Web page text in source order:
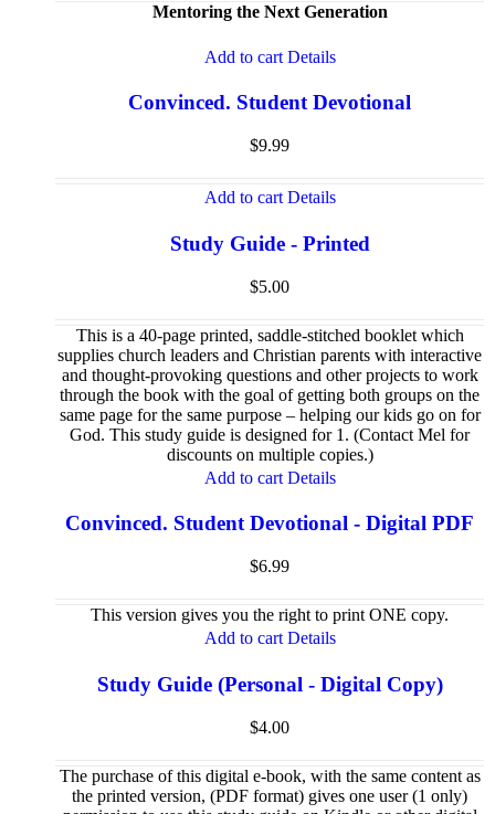
Mentoring the Next Generation
Add to cart Details
Convinced. Student Devotional
$9.99
Add to cart Details
Study Guide - Printed
$5.00
This is a 40-page printed, saddle-stitched booklet which
supplies church leaders and Christian parents with interactive
and thought-provoking questions and other projects to work
through the book with the goal of getting both groups on the
same page for the same purpose – helping our kids go on for
God. This study guide is designed for 1. (Contact Mel for
discounts on multiple copies.)
Add to cart Details
Convinced. Student Devotional - Digital PDF
$6.99
This version gives you the right to print ONE copy.
Add to cart Details
Study Guide (Personal - Digital Copy)
$4.00
The purchase of this digital e-book, with the same content as
the printed version, (PDF format) gives one user (1 only)